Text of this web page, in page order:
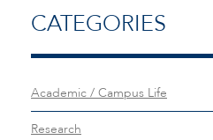
CATEGORIES
Academic / Campus Life
Research